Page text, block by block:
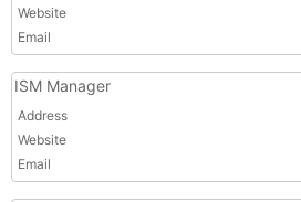
Website
Email
ISM Manager
Address
Website
Email